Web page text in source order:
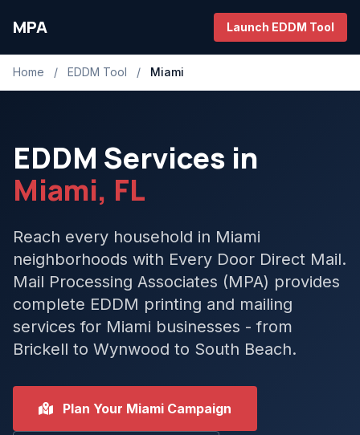
MPA Launch EDDM Tool
Home / EDDM Tool / Miami
EDDM Services in
Miami, FL
Reach every household in Miami
neighborhoods with Every Door Direct Mail.
Mail Processing Associates (MPA) provides
complete EDDM printing and mailing
services for Miami businesses - from
Brickell to Wynwood to South Beach.
Plan Your Miami Campaign